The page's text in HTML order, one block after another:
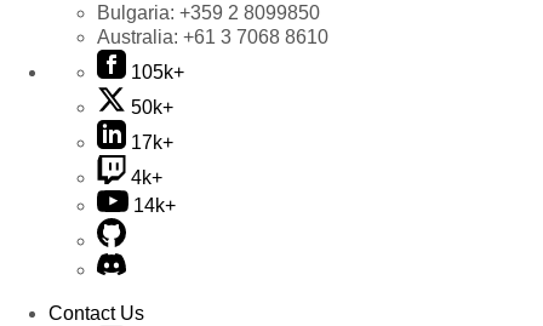
Bulgaria: +359 2 8099850
Australia: +61 3 7068 8610
105k+
50k+
17k+
4k+
14k+
Contact Us